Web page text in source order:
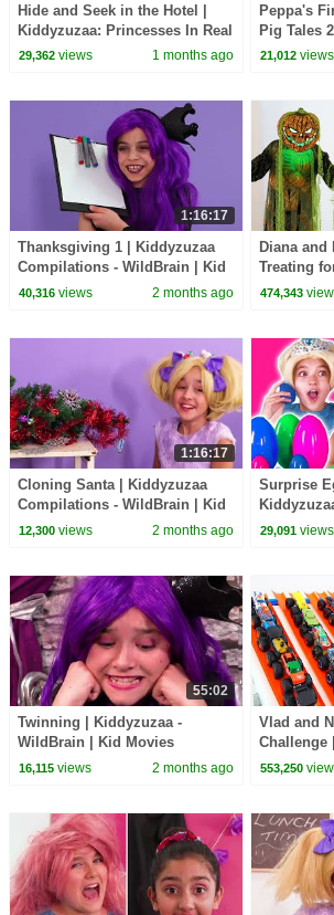
Hide and Seek in the Hotel |
Kiddyzuzaa: Princesses In Real
Life - WildBrain | Kid Movies
29,362views 1 months ago
Peppa's
Pig Tales
30 Minutes
21,012 views
1:16:17
Thanksgiving 1 | Kiddyzuzaa
Compilations - WildBrain | Kid
Movies
40,316views 2 months ago
Diana and
Treating
Candy
474,343
1:16:17
Cloning Santa | Kiddyzuzaa
Compilations - WildBrain | Kid
Movies
12,300views 2 months ago
Surprise
Movies
29,091 views
55:02
Twinning | Kiddyzuzaa -
WildBrain | Kid Movies
16,115views 2 months ago
Vlad and
Challenge
553,250